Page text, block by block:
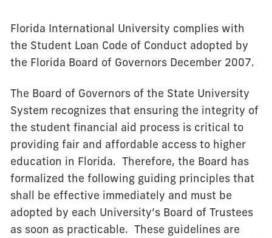
Florida International University complies with
the Student Loan Code of Conduct adopted by
the Florida Board of Governors December 2007.
The Board of Governors of the State University
System recognizes that ensuring the integrity of
the student financial aid process is critical to
providing fair and affordable access to higher
education in Florida. Therefore, the Board has
formalized the following guiding principles that
shall be effective immediately and must be
adopted by each University’s Board of Trustees
as soon as practicable. These guidelines are